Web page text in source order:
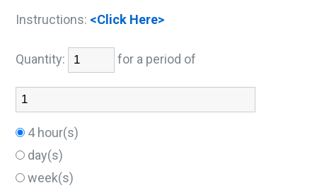
Instructions: <Click Here>
Quantity: for a period of
4 hour(s)
day(s)
week(s)